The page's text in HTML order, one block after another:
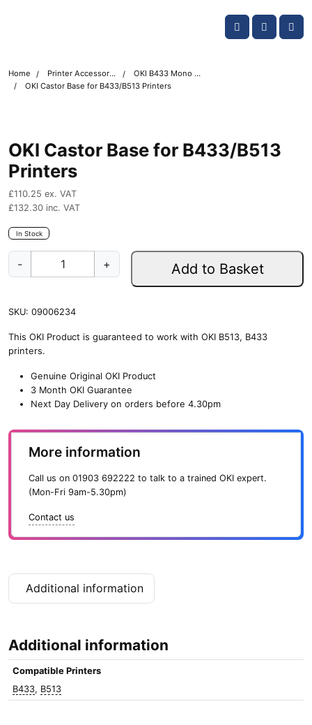
Account
Cart
Home Printer Accessories
OKI B433 Mono Printer Accessories
OKI Castor Base for B433/B513 Printers
OKI Castor Base for B433/B513
Printers
£110.25 ex. VAT
£132.30 inc. VAT
In Stock
-
a
t
o
/
1
P
n
t
s
+ Add to Basket
SKU: 09006234
This OKI Product is guaranteed to work with OKI B513, B433
printers.
Genuine Original OKI Product
3 Month OKI Guarantee
Next Day Delivery on orders before 4.30pm
More information
Call us on 01903 692222 to talk to a trained OKI expert.
(Mon-Fri 9am-5.30pm)
Contact us
Additional information
Additional information
Compatible Printers
B433, B513